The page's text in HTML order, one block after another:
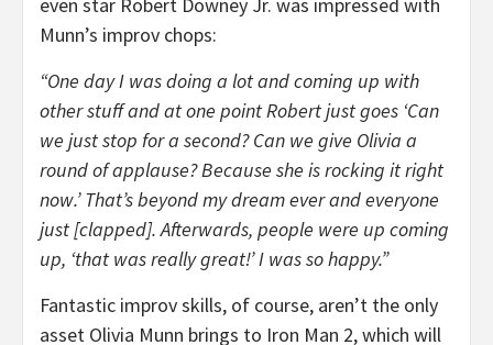
Munn’s improv chops:
“One day I was doing a lot and coming up with
other stuff and at one point Robert just goes ‘Can
we just stop for a second? Can we give Olivia a
round of applause? Because she is rocking it right
now.’ That’s beyond my dream ever and everyone
just [clapped]. Afterwards, people were up coming
up, ‘that was really great!’ I was so happy.”
Fantastic improv skills, of course, aren’t the only
asset Olivia Munn brings to Iron Man 2, which will